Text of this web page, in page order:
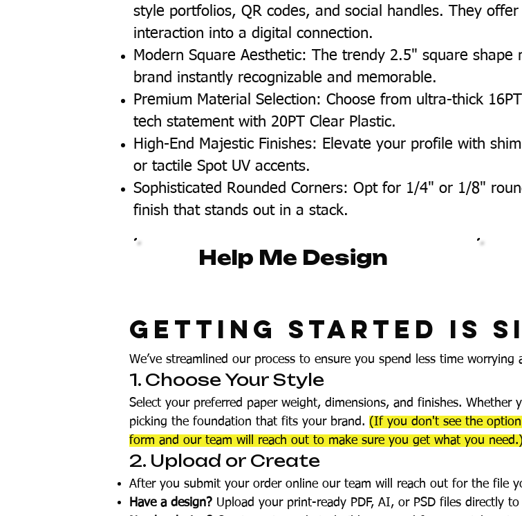
style portfolios, QR codes, and social handles. They
interaction into a digital connection.
Modern Square Aesthetic: The trendy 2.5" square
brand instantly recognizable and memorable.
Premium Material Selection: Choose from ultra-thick
tech statement with 20PT Clear Plastic.
High-End Majestic Finishes: Elevate your profile with
or tactile Spot UV accents.
Sophisticated Rounded Corners: Opt for 1/4" or 1/8"
finish that stands out in a stack.
Help Me Design
Getting Started Is
We’ve streamlined our process to ensure you spend less time
1. Choose Your Style
Select your preferred paper weight, dimensions, and finishes.
picking the foundation that fits your brand. (If you don't see the
form and our team will reach out to make sure you get what you need.)
2. Upload or Create
After you submit your order online our team will reach out for the file
Have a design? Upload your print-ready PDF, AI, or PSD files directly